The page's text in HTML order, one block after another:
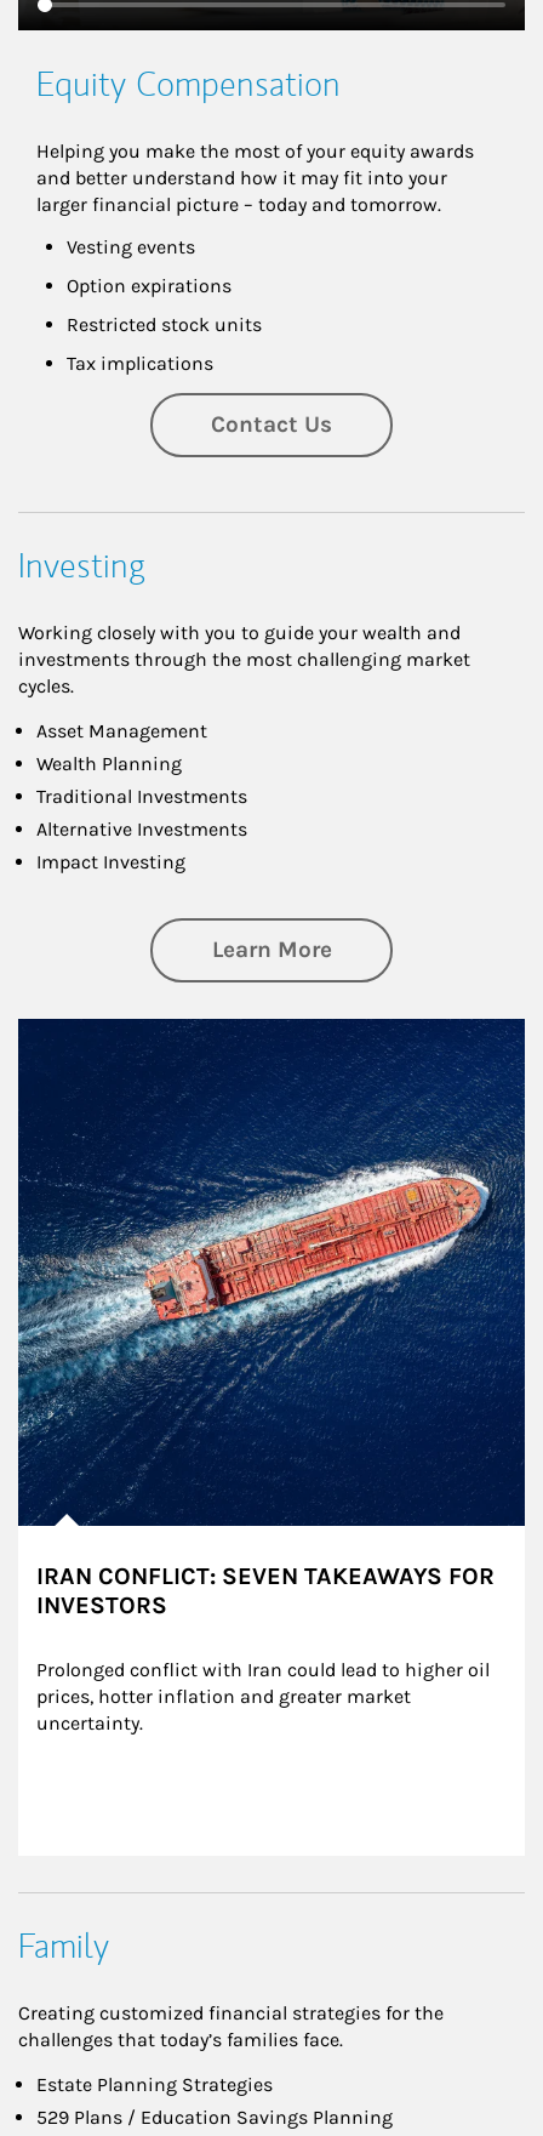
Equity Compensation
Helping you make the most of your equity awards
and better understand how it may fit into your
larger financial picture – today and tomorrow.
Vesting events
Option expirations
Restricted stock units
Tax implications
Contact Us
Investing
Working closely with you to guide your wealth and
investments through the most challenging market
cycles.
Asset Management
Wealth Planning
Traditional Investments
Alternative Investments
Impact Investing
Learn Moreabout Investing
IRAN CONFLICT: SEVEN TAKEAWAYS FOR
INVESTORS
Prolonged conflict with Iran could lead to higher oil
prices, hotter inflation and greater market
uncertainty.
Family
Creating customized financial strategies for the
challenges that today’s families face.
Estate Planning Strategies
529 Plans / Education Savings Planning